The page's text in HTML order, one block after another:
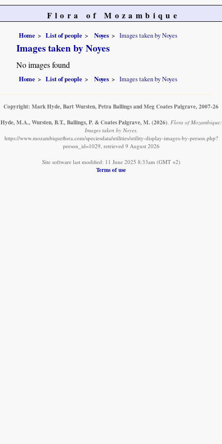
Flora of Mozambique
Home List of people Noyes Images taken by Noyes
Images taken by Noyes
No images found
Home List of people Noyes Images taken by Noyes
Copyright: Mark Hyde, Bart Wursten, Petra Ballings and Meg Coates Palgrave, 2007-26
Hyde, M.A., Wursten, B.T., Ballings, P. & Coates Palgrave, M. (2026). Flora of Mozambique:
Images taken by Noyes.
https://www.mozambiqueflora.com/speciesdata/utilities/utility-display-images-by-person.php?
person_id=1029, retrieved 9 August 2026
Site software last modified: 11 June 2025 8:33am (GMT +2)
Terms of use